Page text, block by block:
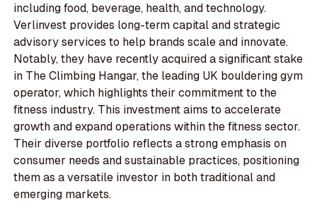
including food, beverage, health, and technology.
Verlinvest provides long-term capital and strategic
advisory services to help brands scale and innovate.
Notably, they have recently acquired a significant stake
in The Climbing Hangar, the leading UK bouldering gym
operator, which highlights their commitment to the
fitness industry. This investment aims to accelerate
growth and expand operations within the fitness sector.
Their diverse portfolio reflects a strong emphasis on
consumer needs and sustainable practices, positioning
them as a versatile investor in both traditional and
emerging markets.